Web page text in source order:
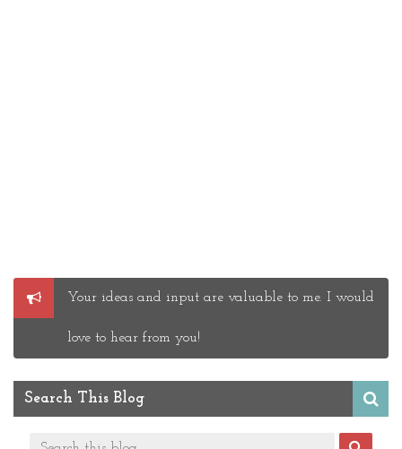
Post
a
Comment
Your ideas and input are valuable to me. I would
love to hear from you!
Search This Blog